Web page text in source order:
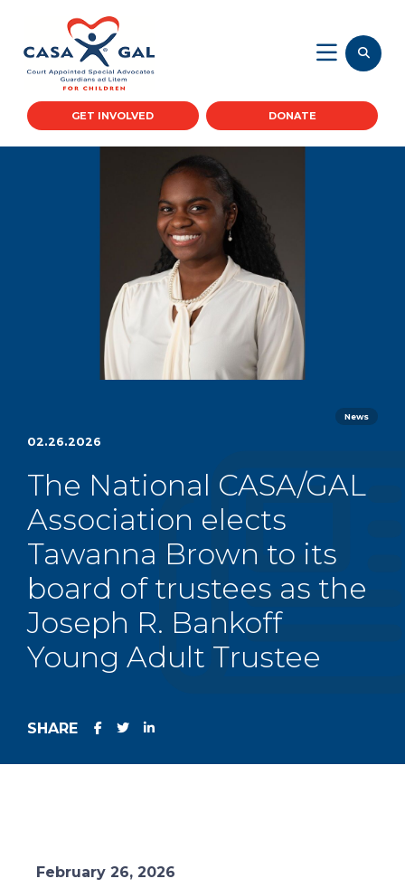
GET INVOLVED DONATE
News
02.26.2026
The National CASA/GAL
Association elects
Tawanna Brown to its
board of trustees as the
Joseph R. Bankoff
Young Adult Trustee
SHARE
February 26, 2026